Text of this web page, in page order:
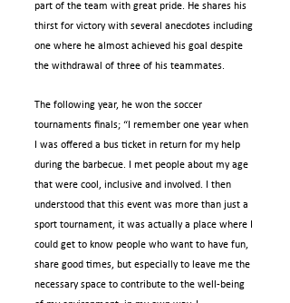
part of the team with great pride. He shares his
thirst for victory with several anecdotes including
one where he almost achieved his goal despite
the withdrawal of three of his teammates.
The following year, he won the soccer
tournaments finals; “I remember one year when
I was offered a bus ticket in return for my help
during the barbecue. I met people about my age
that were cool, inclusive and involved. I then
understood that this event was more than just a
sport tournament, it was actually a place where I
could get to know people who want to have fun,
share good times, but especially to leave me the
necessary space to contribute to the well-being